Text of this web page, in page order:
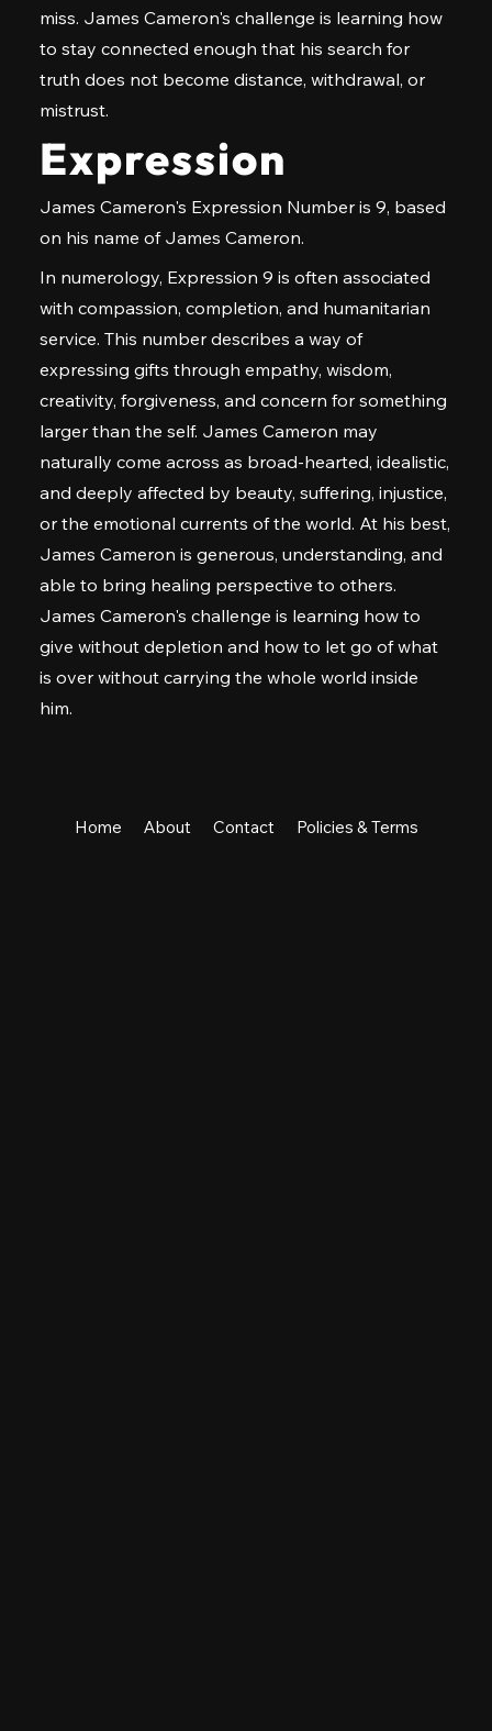
miss. James Cameron's challenge is learning how
to stay connected enough that his search for
truth does not become distance, withdrawal, or
mistrust.
Expression
James Cameron's Expression Number is 9, based
on his name of James Cameron.
In numerology, Expression 9 is often associated
with compassion, completion, and humanitarian
service. This number describes a way of
expressing gifts through empathy, wisdom,
creativity, forgiveness, and concern for something
larger than the self. James Cameron may
naturally come across as broad-hearted, idealistic,
and deeply affected by beauty, suffering, injustice,
or the emotional currents of the world. At his best,
James Cameron is generous, understanding, and
able to bring healing perspective to others.
James Cameron's challenge is learning how to
give without depletion and how to let go of what
is over without carrying the whole world inside
him.
Home About Contact Policies & Terms